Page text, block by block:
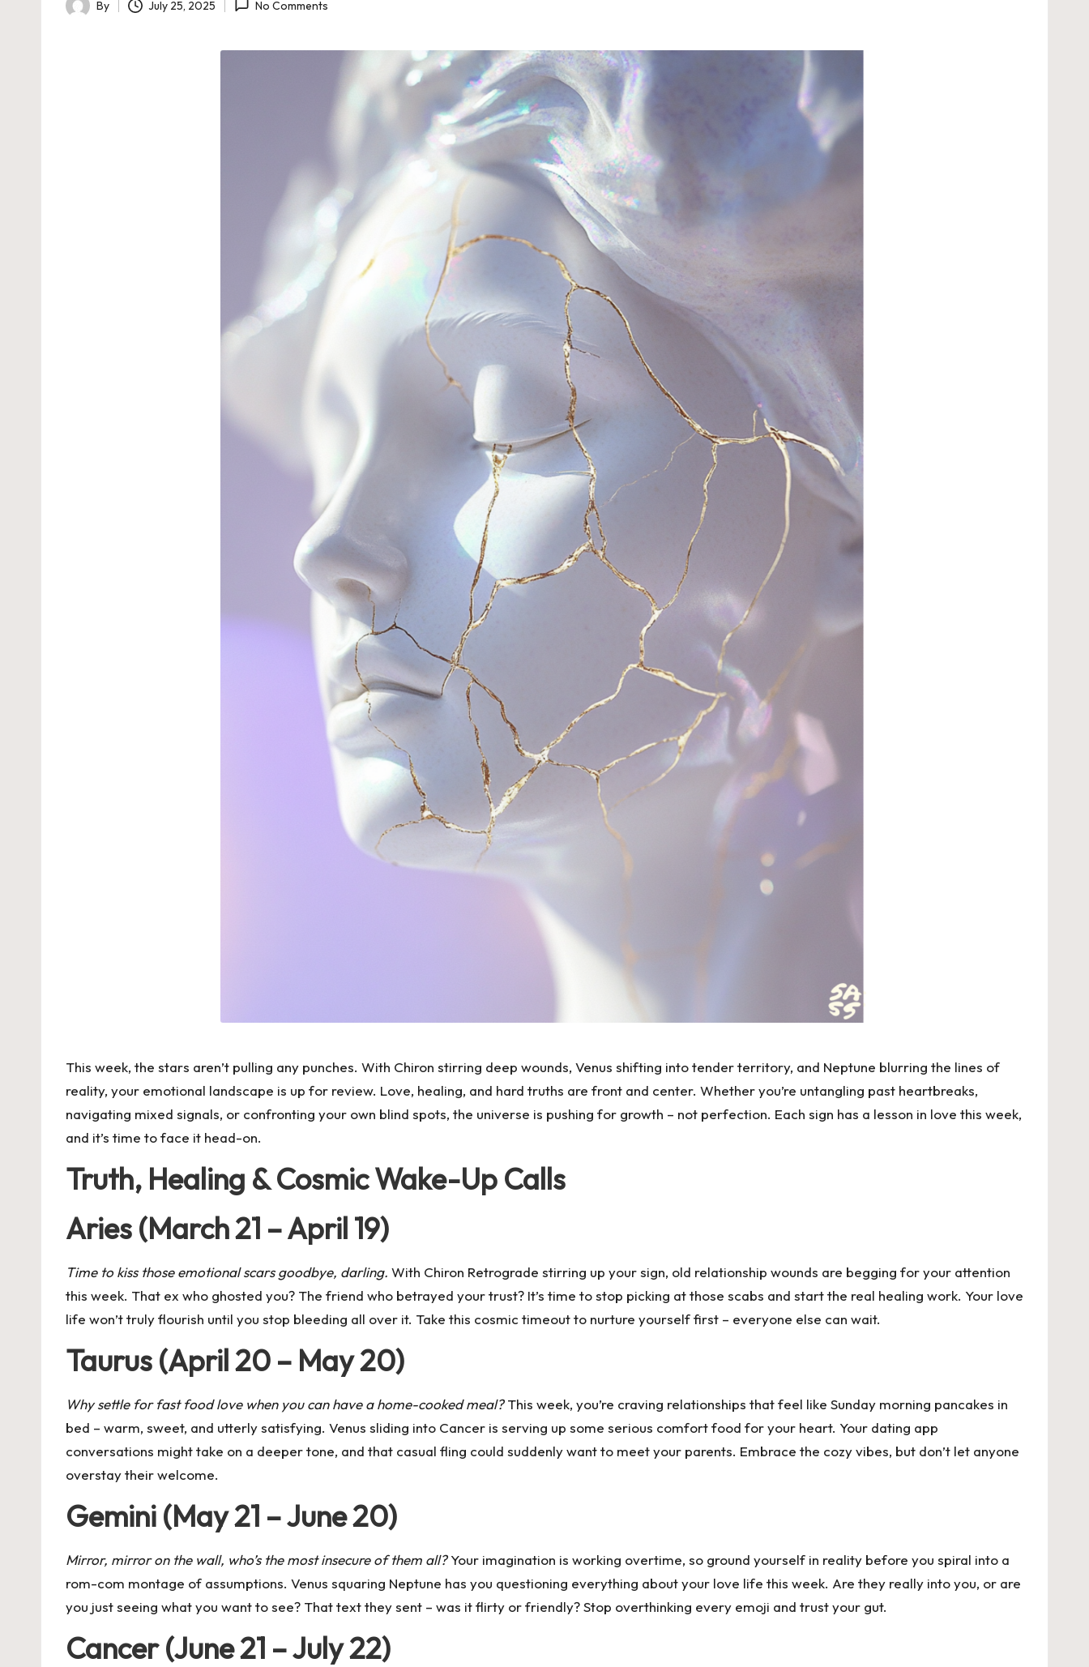
Posted
By July 25, 2025 No Comments
This week, the stars aren’t pulling any punches. With Chiron stirring deep wounds, Venus shifting into tender territory, and Neptune blurring the lines of
reality, your emotional landscape is up for review. Love, healing, and hard truths are front and center. Whether you’re untangling past heartbreaks,
navigating mixed signals, or confronting your own blind spots, the universe is pushing for growth – not perfection. Each sign has a lesson in love this week,
and it’s time to face it head-on.
Truth, Healing & Cosmic Wake-Up Calls
Aries (March 21 – April 19)
Time to kiss those emotional scars goodbye, darling. With Chiron Retrograde stirring up your sign, old relationship wounds are begging for your attention
this week. That ex who ghosted you? The friend who betrayed your trust? It’s time to stop picking at those scabs and start the real healing work. Your love
life won’t truly flourish until you stop bleeding all over it. Take this cosmic timeout to nurture yourself first – everyone else can wait.
Taurus (April 20 – May 20)
Why settle for fast food love when you can have a home-cooked meal?This week, you’re craving relationships that feel like Sunday morning pancakes in
bed – warm, sweet, and utterly satisfying. Venus sliding into Cancer is serving up some serious comfort food for your heart. Your dating app
conversations might take on a deeper tone, and that casual fling could suddenly want to meet your parents. Embrace the cozy vibes, but don’t let anyone
overstay their welcome.
Gemini (May 21 – June 20)
Mirror, mirror on the wall, who’s the most insecure of them all?Your imagination is working overtime, so ground yourself in reality before you spiral into a
rom-com montage of assumptions. Venus squaring Neptune has you questioning everything about your love life this week. Are they really into you, or are
you just seeing what you want to see? That text they sent – was it flirty or friendly? Stop overthinking every emoji and trust your gut.
Cancer (June 21 – July 22)